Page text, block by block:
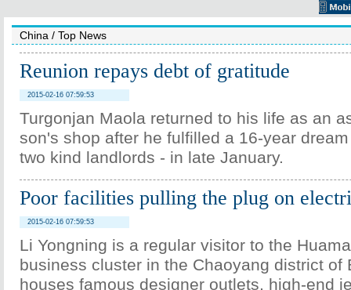
China / Top News
Reunion repays debt of gratitude
2015-02-16 07:59:53
Turgonjan Maola returned to his life as an
son's shop after he fulfilled a 16-year
two kind landlords - in late January.
Poor facilities pulling the plug on
2015-02-16 07:59:53
Li Yongning is a regular visitor to the
business cluster in the Chaoyang district of
houses famous designer outlets, high-end